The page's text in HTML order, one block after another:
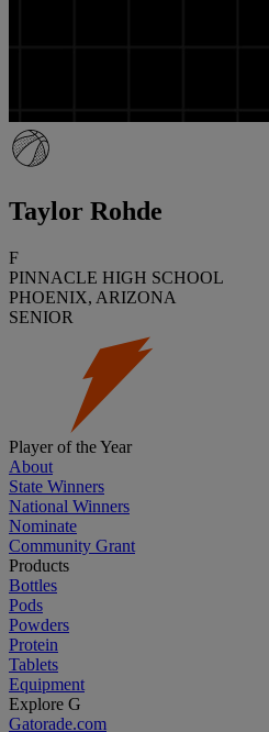
Taylor Rohde
F
PINNACLE HIGH SCHOOL
PHOENIX, ARIZONA
SENIOR
Player of the Year
About
State Winners
National Winners
Nominate
Community Grant
Products
Bottles
Pods
Powders
Protein
Tablets
Equipment
Explore G
Gatorade.com